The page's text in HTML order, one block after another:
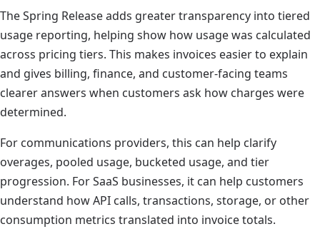
The Spring Release adds greater transparency into tiered
usage reporting, helping show how usage was calculated
across pricing tiers. This makes invoices easier to explain
and gives billing, finance, and customer-facing teams
clearer answers when customers ask how charges were
determined.
For communications providers, this can help clarify
overages, pooled usage, bucketed usage, and tier
progression. For SaaS businesses, it can help customers
understand how API calls, transactions, storage, or other
consumption metrics translated into invoice totals.